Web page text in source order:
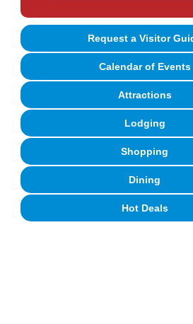
Request a Visitor
Calendar of Events
Attractions
Lodging
Shopping
Dining
Hot Deals